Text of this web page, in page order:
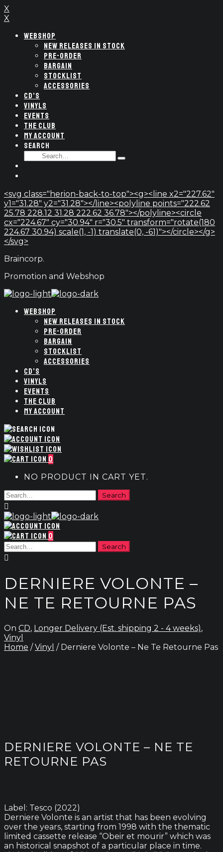
X
X
WEBSHOP
NEW RELEASES IN STOCK
PRE-ORDER
BARGAIN
STOCKLIST
ACCESSORIES
CD’S
VINYLS
EVENTS
THE CLUB
MY ACCOUNT
SEARCH
SEARCH
Type
<svg class="herion-back-to-top"><g><line x2="227.62"
y1="31.28" y2="31.28"></line><polyline points="222.62
25.78 228.12 31.28 222.62 36.78"></polyline><circle
cx="224.67" cy="30.94" r="30.5" transform="rotate(180
224.67 30.94) scale(1, -1) translate(0, -61)"></circle></g>
</svg>
Braincorp.
Promotion and Webshop
WEBSHOP
NEW RELEASES IN STOCK
PRE-ORDER
BARGAIN
STOCKLIST
ACCESSORIES
CD’S
VINYLS
EVENTS
THE CLUB
MY ACCOUNT
0
NO PRODUCT IN CART YET.
0
DERNIERE VOLONTE –
NE TE RETOURNE PAS
On CD, Longer Delivery (Est. shipping 2 - 4 weeks),
Vinyl
Home /Vinyl / Derniere Volonte – Ne Te Retourne Pas
DERNIERE VOLONTE – NE TE
RETOURNE PAS
Label: Tesco (2022)
Derniere Volonte is an artist that has been evolving
over the years, starting from 1998 with the thematic
limited cassette release “Obeir et mourir” which was
an historical snapshot of a particular place in time.